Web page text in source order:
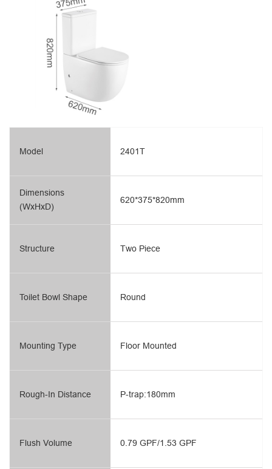
Model
Dimensions
(WxHxD)
Structure
Toilet Bowl Shape
Mounting Type
Rough-In Distance
Flush Volume
2401T
620*375*820mm
Two Piece
Round
Floor Mounted
P-trap:180mm
0.79 GPF/1.53 GPF